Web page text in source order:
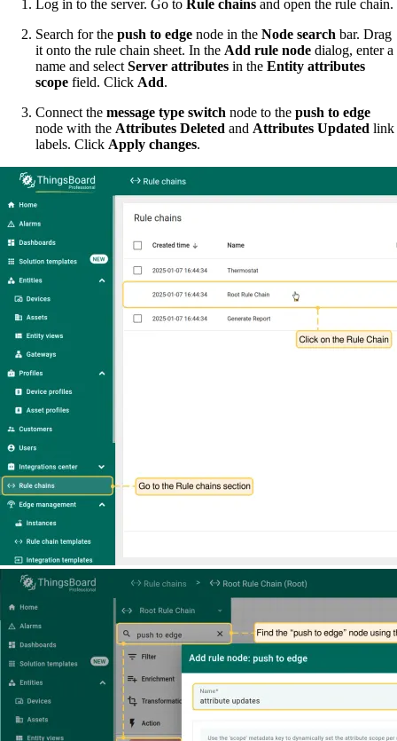
Log in to the server. Go to Rule chains and open the rule chain.
Search for the push to edge node in the Node search bar. Drag
it onto the rule chain sheet. In the Add rule node dialog, enter a
name and select Server attributes in the Entity attributes
scope field. Click Add.
Connect the message type switch node to the push to edge
node with the Attributes Deleted and Attributes Updated link
labels. Click Apply changes.